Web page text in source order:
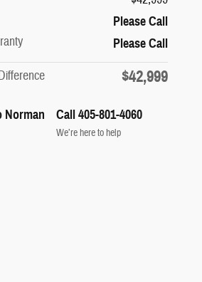
Please Call
Please Call
$42,999
Norman Call 405-801-4060
We’re here to help